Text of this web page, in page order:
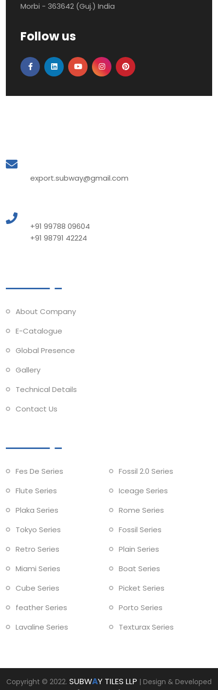
Morbi - 363642 (Guj.) India
Follow us
export.subway@gmail.com
+91 99788 09604
+91 98791 42224
About Company
E-Catalogue
Global Presence
Gallery
Technical Details
Contact Us
Fes De Series
Flute Series
Plaka Series
Tokyo Series
Retro Series
Miami Series
Cube Series
feather Series
Lavaline Series
Fossil 2.0 Series
Iceage Series
Rome Series
Fossil Series
Plain Series
Boat Series
Picket Series
Porto Series
Texturax Series
Copyright © 2022. SUBWAY TILES LLP | Design & Developed